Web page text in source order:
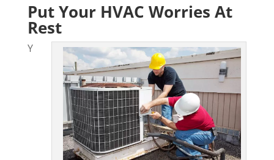
Put Your HVAC Worries At
Rest
Y